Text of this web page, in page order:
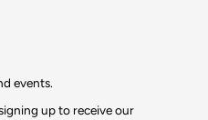
events.
up to receive our